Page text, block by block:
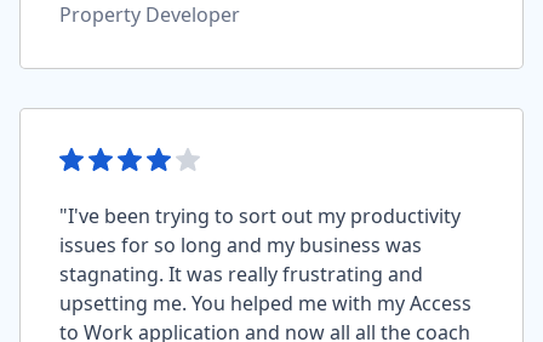
Property Developer
"I've been trying to sort out my productivity
issues for so long and my business was
stagnating. It was really frustrating and
upsetting me. You helped me with my Access
to Work application and now all all the coach